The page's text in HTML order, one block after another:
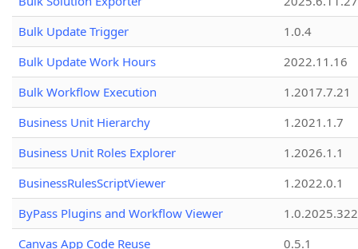
Bulk Update Trigger
1.0.4
Bulk Update Work Hours
2022.11.16
Bulk Workflow Execution
1.2017.7.21
Business Unit Hierarchy
1.2021.1.7
Business Unit Roles Explorer
1.2026.1.1
BusinessRulesScriptViewer
1.2022.0.1
ByPass Plugins and Workflow Viewer
Canvas App Code Reuse
0.5.1